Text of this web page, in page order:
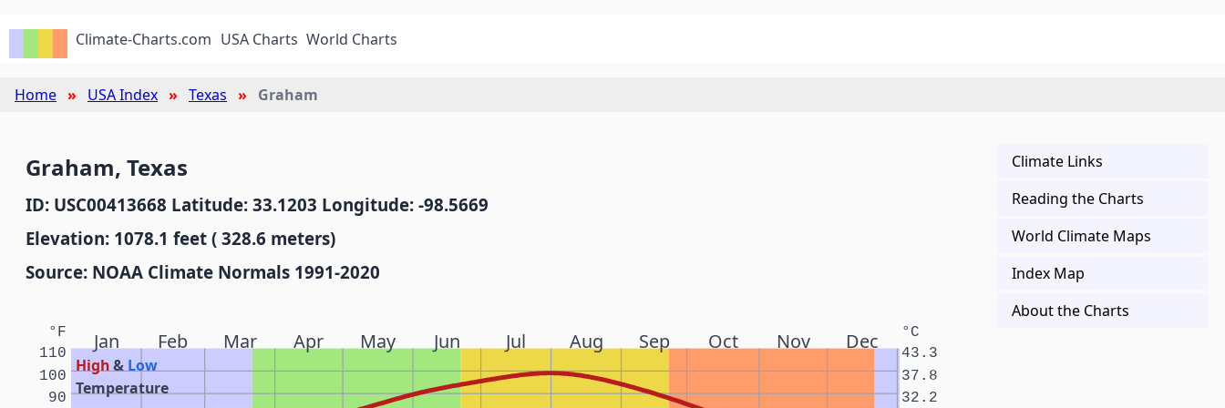
Climate-Charts.com USA Charts World Charts
Home USA Index Texas Graham
Graham, Texas
ID: USC00413668 Latitude: 33.1203 Longitude: -98.5669
Elevation: 1078.1 feet ( 328.6 meters)
Source: NOAA Climate Normals 1991-2020
Jan Feb Mar Apr May Jun Jul Aug Sep Oct Nov Dec
High& Low
Temperature
°F °C
90 32.2
100 37.8
110 43.3
Climate Links
Reading the Charts
World Climate Maps
Index Map
About the Charts